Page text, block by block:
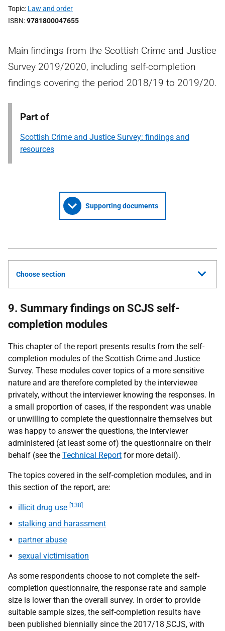
Topic Law and order
ISBN 9781800047655
Main findings from the Scottish Crime and Justice
Survey 2019/2020, including self-completion
findings covering the period 2018/19 to 2019/20.
Part of
Scottish Crime and Justice Survey: findings and
resources
Supporting documents
Choose section
9. Summary findings on SCJS self-
completion modules
This chapter of the report presents results from the self-
completion modules of the Scottish Crime and Justice
Survey. These modules cover topics of a more sensitive
nature and are therefore completed by the interviewee
privately, without the interviewer knowing the responses. In
a small proportion of cases, if the respondent was unable
or unwilling to complete the questionnaire themselves but
was happy to answer the questions, the interviewer
administered (at least some of) the questionnaire on their
behalf (see the Technical Report for more detail).
The topics covered in the self-completion modules, and in
this section of the report, are:
illicit drug use [138]
stalking and harassment
partner abuse
sexual victimisation
As some respondents choose to not complete the self-
completion questionnaire, the response rate and sample
size is lower than the overall survey. In order to provide
suitable sample sizes, the self-completion results have
been published biennially since the 2017/18 SCJS, with